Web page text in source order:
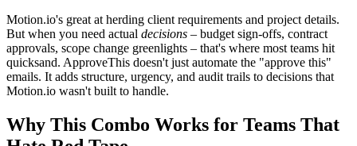
Motion.io's great at herding client requirements and project details.
But when you need actual decisions – budget sign-offs, contract
approvals, scope change greenlights – that's where most teams hit
quicksand. ApproveThis doesn't just automate the "approve this"
emails. It adds structure, urgency, and audit trails to decisions that
Motion.io wasn't built to handle.
Why This Combo Works for Teams That